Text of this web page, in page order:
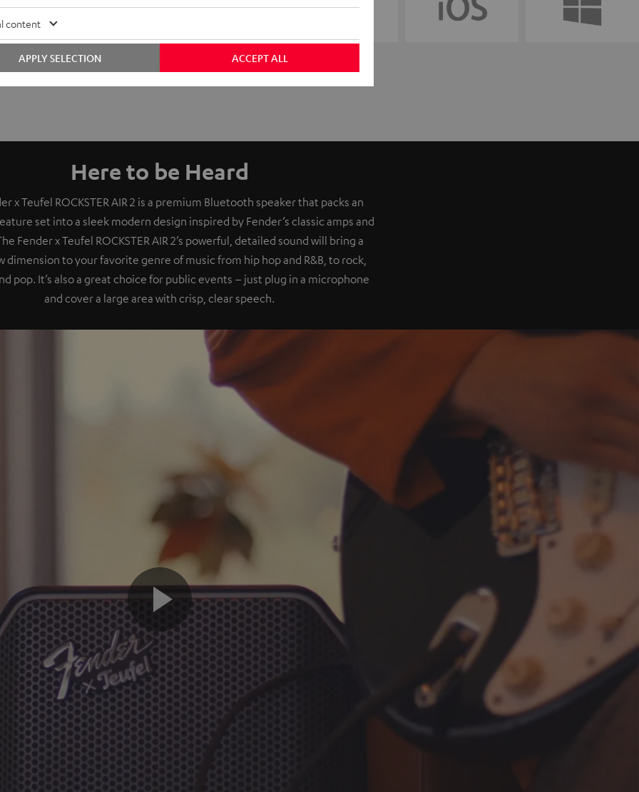
Here to be Heard
x Teufel ROCKSTER AIR 2 is a premium Bluetooth speaker that packs an
set into a sleek modern design inspired by Fender’s classic amps and
Fender x Teufel ROCKSTER AIR 2’s powerful, detailed sound will bring a
dimension to your favorite genre of music from hip hop and R&B, to rock,
pop. It’s also a great choice for public events – just plug in a microphone
and cover a large area with crisp, clear speech.
Play
Video
content
ACCEPT ALL
APPLY SELECTION